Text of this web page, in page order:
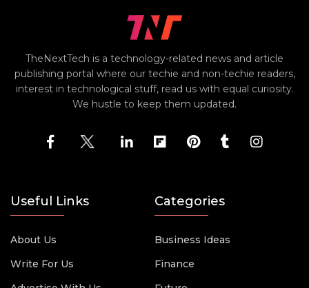
TheNextTech is a technology-related news and article
publishing portal where our techie and non-techie readers,
interest in technological stuff, read us with equal curiosity.
We hustle to keep them updated.
Useful Links
About Us
Write For Us
Categories
Business Ideas
Finance